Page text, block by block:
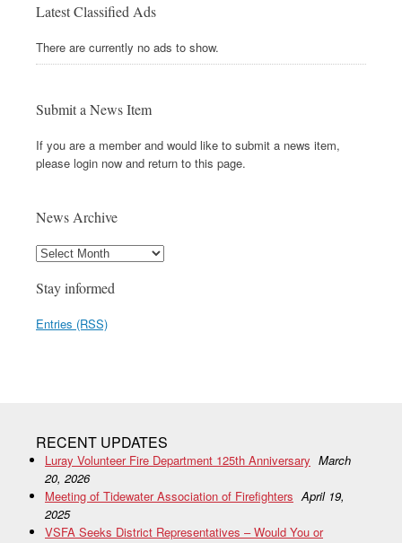
Latest Classified Ads
There are currently no ads to show.
Submit a News Item
If you are a member and would like to submit a news item,
please login now and return to this page.
News Archive
Stay informed
Entries (RSS)
RECENT UPDATES
Luray Volunteer Fire Department 125th Anniversary March
20, 2026
Meeting of Tidewater Association of Firefighters April 19,
2025
VSFA Seeks District Representatives – Would You or